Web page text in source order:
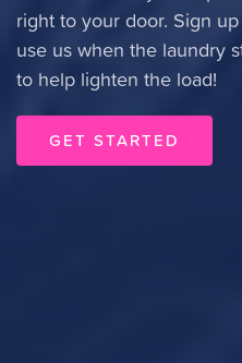
right to your door. Sign
use us when the laundry
to help lighten the load!
GET STARTED